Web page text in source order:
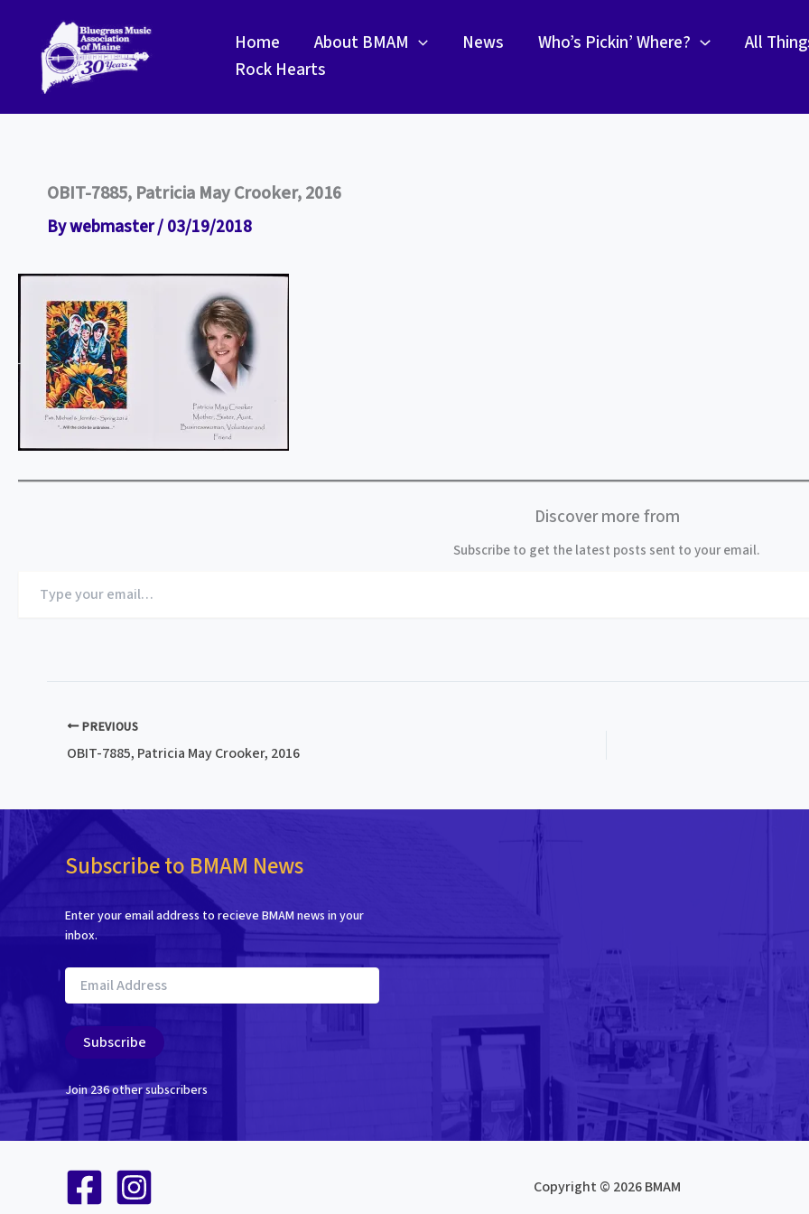
content
Home About BMAM News Who’s Pickin’ Where? All
Rock Hearts
OBIT-7885, Patricia May Crooker, 2016
Bywebmaster/03/19/2018
Discover more from
Subscribe to get the latest posts sent to your email.
your
PREVIOUS
OBIT-7885, Patricia May Crooker, 2016
Subscribe to BMAM News
Enter your email address to recieve BMAM news in your
inbox.
Email
Address
Subscribe
Join 236 other subscribers
Copyright © 2026 BMAM